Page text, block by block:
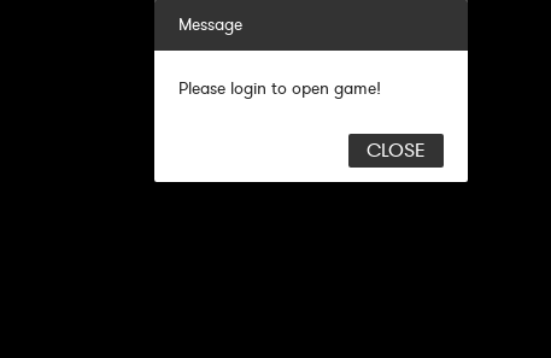
Message
Please login to open game!
CLOSE